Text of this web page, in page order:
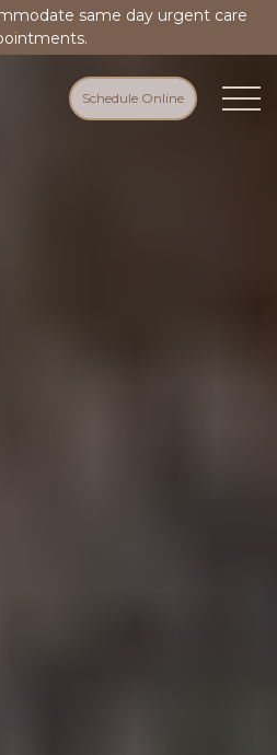
same day urgent care
Schedule Online